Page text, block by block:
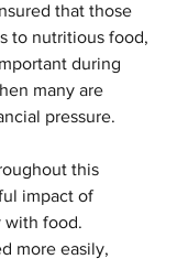
that those
to nutritious food,
during
many are
pressure.
this
impact of
with food.
more easily,